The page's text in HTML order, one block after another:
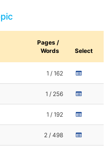
Pages /
Words
Select
1 / 162
1 / 256
1 / 192
2 / 498